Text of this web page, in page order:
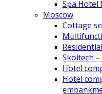
Spa Hotel
Moscow
Cottage
Skoltech
Hotel
Hotel